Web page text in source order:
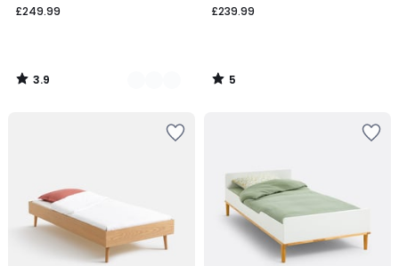
£249.99
3.9
/
£239.99
5
/